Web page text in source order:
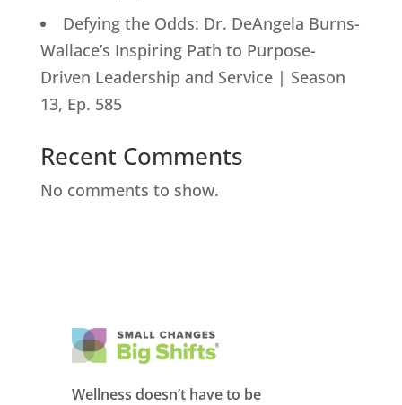
Defying the Odds: Dr. DeAngela Burns-
Wallace’s Inspiring Path to Purpose-
Driven Leadership and Service | Season
13, Ep. 585
Recent Comments
No comments to show.
Wellness doesn’t have to be